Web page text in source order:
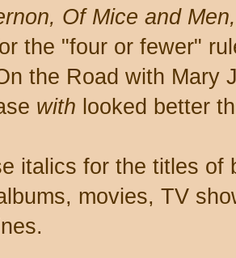
Of Mice and
the "four or fewer"
the Road with Mary
with looked better
italics for the titles of
movies, TV